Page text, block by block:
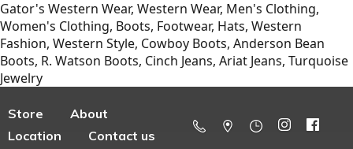
Gator's Western Wear, Western Wear, Men's Clothing,
Women's Clothing, Boots, Footwear, Hats, Western
Fashion, Western Style, Cowboy Boots, Anderson Bean
Boots, R. Watson Boots, Cinch Jeans, Ariat Jeans, Turquoise
Jewelry
Store
About
Location
Contact us